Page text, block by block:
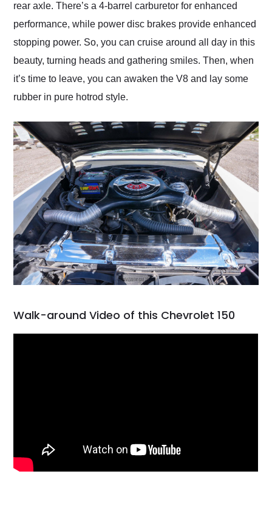
rear axle. There’s a 4-barrel carburetor for enhanced
performance, while power disc brakes provide enhanced
stopping power. So, you can cruise around all day in this
beauty, turning heads and gathering smiles. Then, when
it’s time to leave, you can awaken the V8 and lay some
rubber in pure hotrod style.
Walk-around Video of this Chevrolet 150